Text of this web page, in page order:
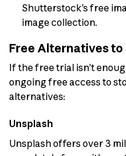
Shutterstock’s free
image collection.
Free Alternatives
If the free trial isn’t
ongoing free access to
alternatives:
Unsplash
Unsplash offers over 3